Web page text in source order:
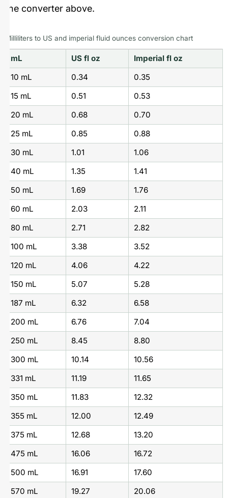
the converter above.
Milliliters to US and imperial fluid ounces conversion chart
mL US fl oz
Imperial fl oz
10 mL
0.34
0.35
15 mL
0.51
0.53
20 mL
0.68
0.70
25 mL
0.85
0.88
30 mL
1.01
1.06
40 mL
1.35
1.41
50 mL
1.69
1.76
60 mL
2.03
2.11
80 mL
2.71
2.82
100 mL
3.38
3.52
120 mL
4.06
4.22
150 mL
5.07
5.28
187 mL
6.32
6.58
200 mL
6.76
7.04
250 mL
8.45
8.80
300 mL
10.14
10.56
331 mL
11.19
11.65
350 mL
11.83
12.32
355 mL
12.00
12.49
375 mL
12.68
13.20
475 mL
16.06
16.72
500 mL
16.91
17.60
570 mL
19.27 20.06